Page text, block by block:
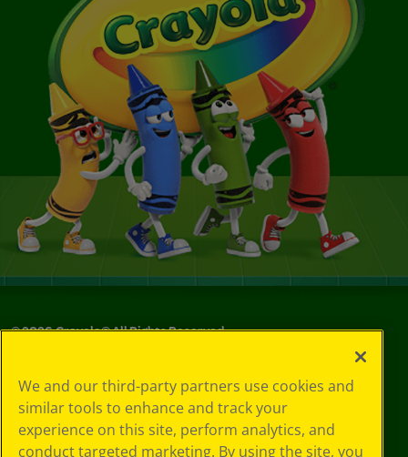
©2026Crayola® All Rights Reserved.
Choices
Privacy Policy
SMS Terms
GDPR
We and our third-party partners use cookies and
similar tools to enhance and track your
experience on this site, perform analytics, and
conduct targeted marketing. By using the site, you